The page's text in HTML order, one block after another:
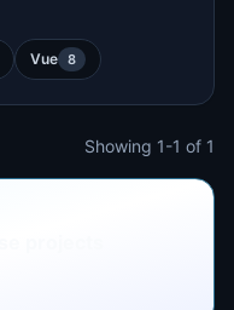
Vue 8
Showing 1-1 of 1